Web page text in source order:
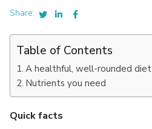
Share:
Table of Contents
A healthful, well-rounded diet
Nutrients you need
Quick facts